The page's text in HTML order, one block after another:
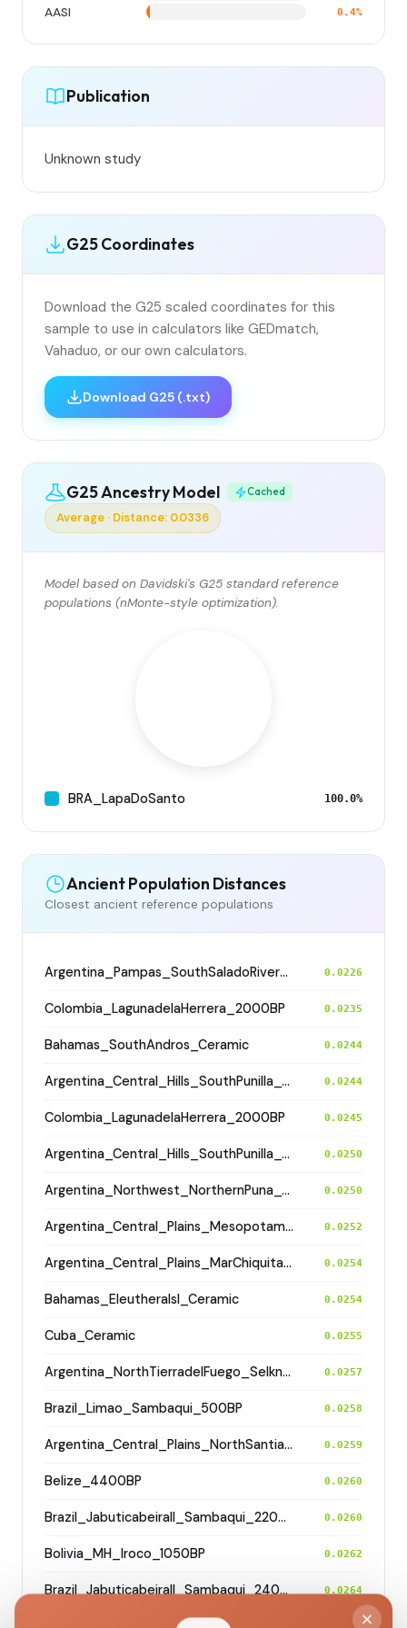
AASI 0.4%
Publication
Unknown study
G25 Coordinates
Download the G25 scaled coordinates for this
sample to use in calculators like GEDmatch,
Vahaduo, or our own calculators.
Download G25 (.txt)
G25 Ancestry Model Cached
Average · Distance: 0.0336
Model based on Davidski's G25 standard reference
populations (nMonte-style optimization).
BRA_LapaDoSanto 100.0%
Ancient Population Distances
Closest ancient reference populations
Argentina_Pampas_SouthSaladoRiver_800BP 0.0226
Colombia_LagunadelaHerrera_2000BP 0.0235
Bahamas_SouthAndros_Ceramic 0.0244
Argentina_Central_Hills_SouthPunilla_600BP 0.0244
Colombia_LagunadelaHerrera_2000BP 0.0245
Argentina_Central_Hills_SouthPunilla_600BP 0.0250
Argentina_Northwest_NorthernPuna_Cochinoca_700BP 0.0250
Argentina_Central_Plains_MesopotamiaSantiagoDelEstero_400BP 0.0252
Argentina_Central_Plains_MarChiquita_700BP 0.0254
Bahamas_EleutheraIsl_Ceramic 0.0254
Cuba_Ceramic 0.0255
Argentina_NorthTierradelFuego_Selknam_500BP 0.0257
Brazil_Limao_Sambaqui_500BP 0.0258
Argentina_Central_Plains_NorthSantiagodelEstero_500BP 0.0259
Belize_4400BP 0.0260
Brazil_JabuticabeiraII_Sambaqui_2200BP 0.0260
Bolivia_MH_Iroco_1050BP 0.0262
Brazil_JabuticabeiraII_Sambaqui_2400BP 0.0264